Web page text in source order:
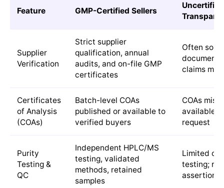
Feature GMP-Certified Sellers
Supplier
Verification
Strict supplier
qualification, annual
audits, and on-file GMP
certificates
Often
claims
Certificates
of Analysis
(COAs)
Batch-level COAs
published or available to
verified buyers
COAs
available
request
Purity
Testing &
QC
Independent HPLC/MS
testing, validated
methods, retained
samples
Limited or
testing;
assertions